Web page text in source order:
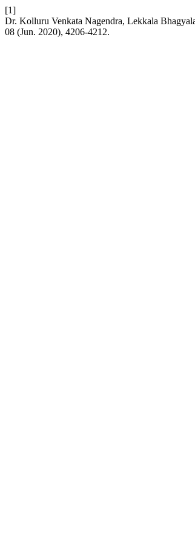
[1]
Dr. Kolluru Venkata Nagendra, Lekkala
08 (Jun. 2020), 4206-4212.